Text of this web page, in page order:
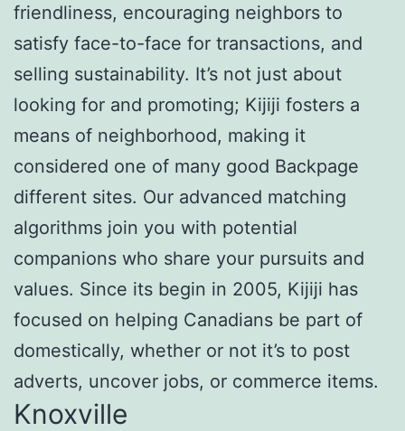
friendliness, encouraging neighbors to
satisfy face-to-face for transactions, and
selling sustainability. It’s not just about
looking for and promoting; Kijiji fosters a
means of neighborhood, making it
considered one of many good Backpage
different sites. Our advanced matching
algorithms join you with potential
companions who share your pursuits and
values. Since its begin in 2005, Kijiji has
focused on helping Canadians be part of
domestically, whether or not it’s to post
adverts, uncover jobs, or commerce items.
Knoxville